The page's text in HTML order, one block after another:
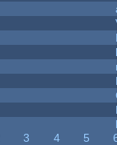
3 4 5